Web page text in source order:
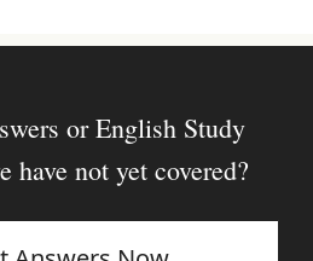
or English Study
have not yet covered?